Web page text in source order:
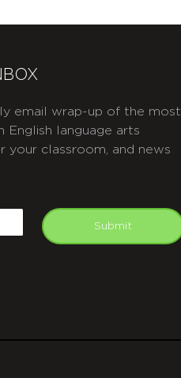
email wrap-up of the most
English language arts
your classroom, and news
Submit